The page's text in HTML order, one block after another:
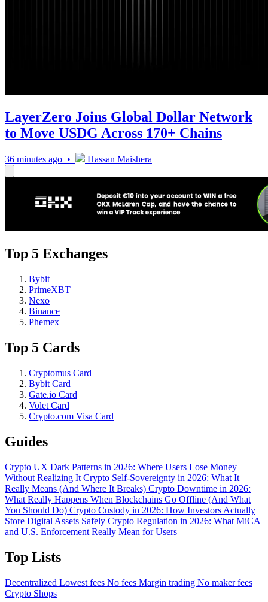
LayerZero Joins Global Dollar Network
to Move USDG Across 170+ Chains
36 minutes ago • Hassan Maishera
Top 5 Exchanges
Bybit
PrimeXBT
Nexo
Binance
Phemex
Top 5 Cards
Cryptomus Card
Bybit Card
Gate.io Card
Volet Card
Crypto.com Visa Card
Guides
Crypto UX Dark Patterns in 2026: Where Users Lose Money
Without Realizing It Crypto Self-Sovereignty in 2026: What It
Really Means (And Where It Breaks) Crypto Downtime in 2026:
What Really Happens When Blockchains Go Offline (And What
You Should Do) Crypto Custody in 2026: How Investors Actually
Store Digital Assets Safely Crypto Regulation in 2026: What MiCA
and U.S. Enforcement Really Mean for Users
Top Lists
Decentralized Lowest fees No fees Margin trading No maker fees
Crypto Shops